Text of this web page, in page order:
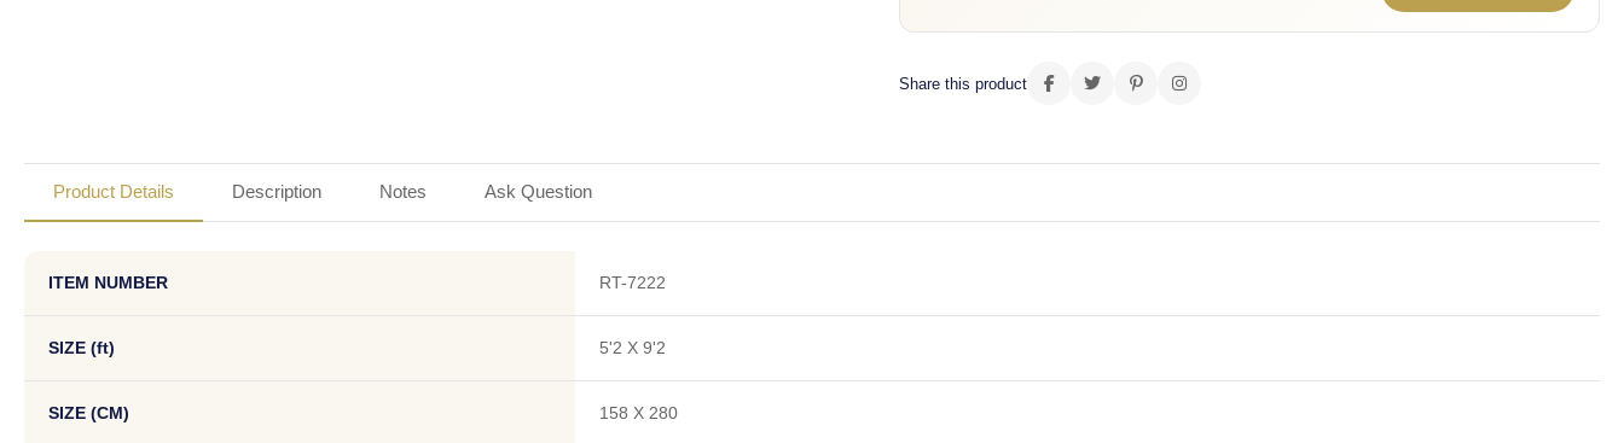
Share this product
Product Details Description Notes Ask Question
ITEM NUMBER RT-7222
SIZE (ft) 5'2 X 9'2
SIZE (CM) 158 X 280